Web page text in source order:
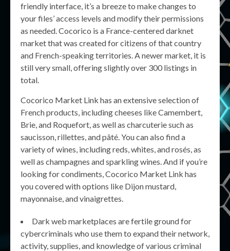
friendly interface, it’s a breeze to make changes to
your files’ access levels and modify their permissions
as needed. Cocorico is a France-centered darknet
market that was created for citizens of that country
and French-speaking territories. A newer market, it is
still very small, offering slightly over 300 listings in
total.
Cocorico Market Link has an extensive selection of
French products, including cheeses like Camembert,
Brie, and Roquefort, as well as charcuterie such as
saucisson, rillettes, and pâté. You can also find a
variety of wines, including reds, whites, and rosés, as
well as champagnes and sparkling wines. And if you’re
looking for condiments, Cocorico Market Link has
you covered with options like Dijon mustard,
mayonnaise, and vinaigrettes.
Dark web marketplaces are fertile ground for
cybercriminals who use them to expand their network,
activity, supplies, and knowledge of various criminal